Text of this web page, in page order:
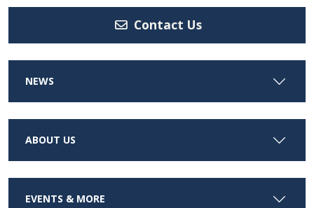
Contact Us
NEWS
ABOUT US
EVENTS & MORE